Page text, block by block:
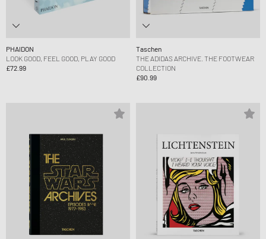
PHAIDON
LOOK GOOD, FEEL GOOD, PLAY GOOD
£72.99
Taschen
THE ADIDAS ARCHIVE. THE FOOTWEAR
COLLECTION
£90.99